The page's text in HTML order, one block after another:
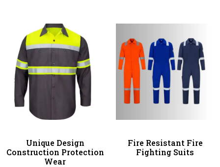
Unique Design
Construction Protection
Wear
Fire Resistant Fire
Fighting Suits